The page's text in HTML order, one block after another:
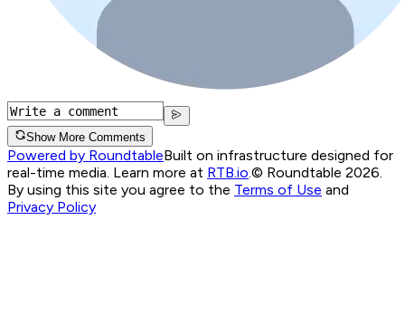
Show More Comments
Powered by RoundtableBuilt on infrastructure designed for
real-time media. Learn more at RTB.io © Roundtable 2026.
By using this site you agree to the Terms of Use and
Privacy Policy